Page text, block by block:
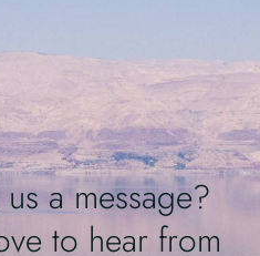
a message?
to hear from